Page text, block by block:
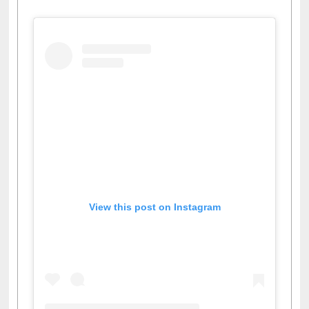
View this post on Instagram